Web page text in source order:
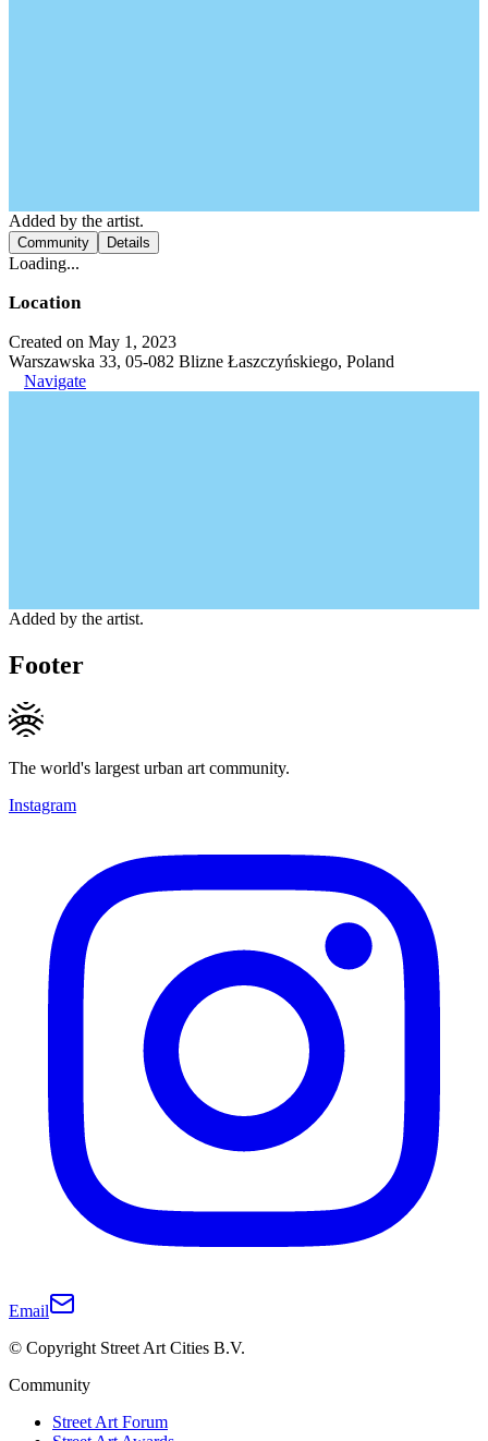
Added by the artist.
Community Details
Loading...
Location
Created on May 1, 2023
Warszawska 33, 05-082 Blizne Łaszczyńskiego, Poland
Navigate
Added by the artist.
Footer
The world's largest urban art community.
Instagram
Email
© Copyright Street Art Cities B.V.
Community
Street Art Forum